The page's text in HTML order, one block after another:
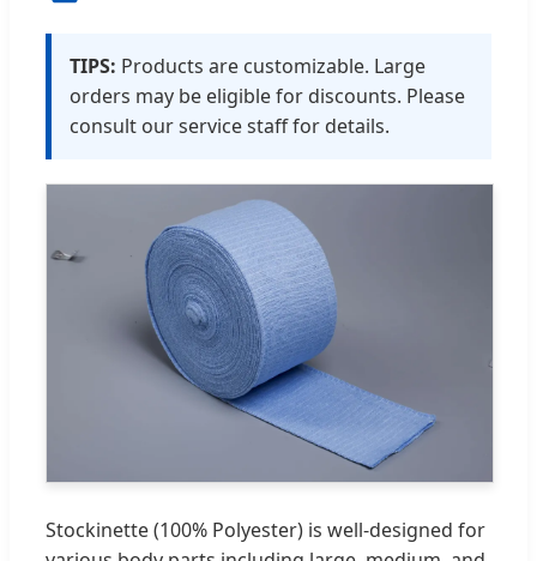
TIPS: Products are customizable. Large
orders may be eligible for discounts. Please
consult our service staff for details.
Stockinette (100% Polyester) is well-designed for